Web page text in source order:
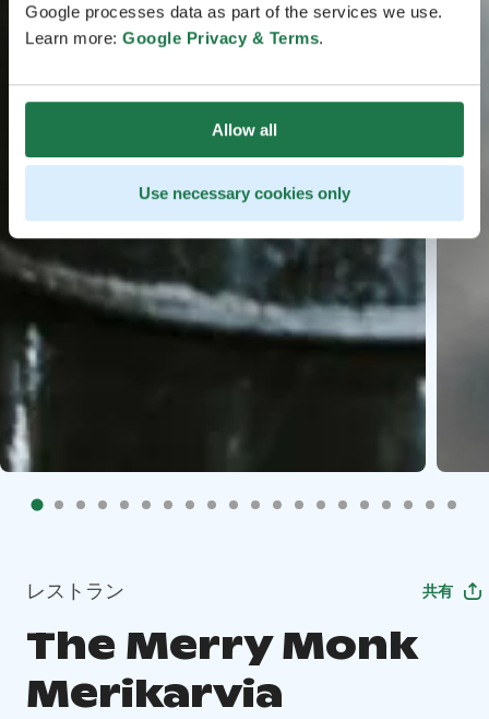
Google processes data as part of the services we use.
Learn more: Google Privacy & Terms.
Allow all
Use necessary cookies only
レストラン 共有
The Merry Monk
Merikarvia